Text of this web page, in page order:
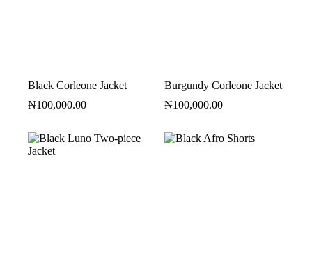
Black Corleone Jacket
₦100,000.00
Burgundy Corleone Jacket
₦100,000.00